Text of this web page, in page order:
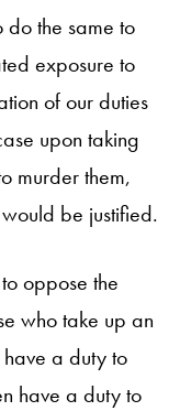
do the same to
exposure to
of our duties
upon taking
murder them,
be justified.
oppose the
who take up an
a duty to
have a duty to